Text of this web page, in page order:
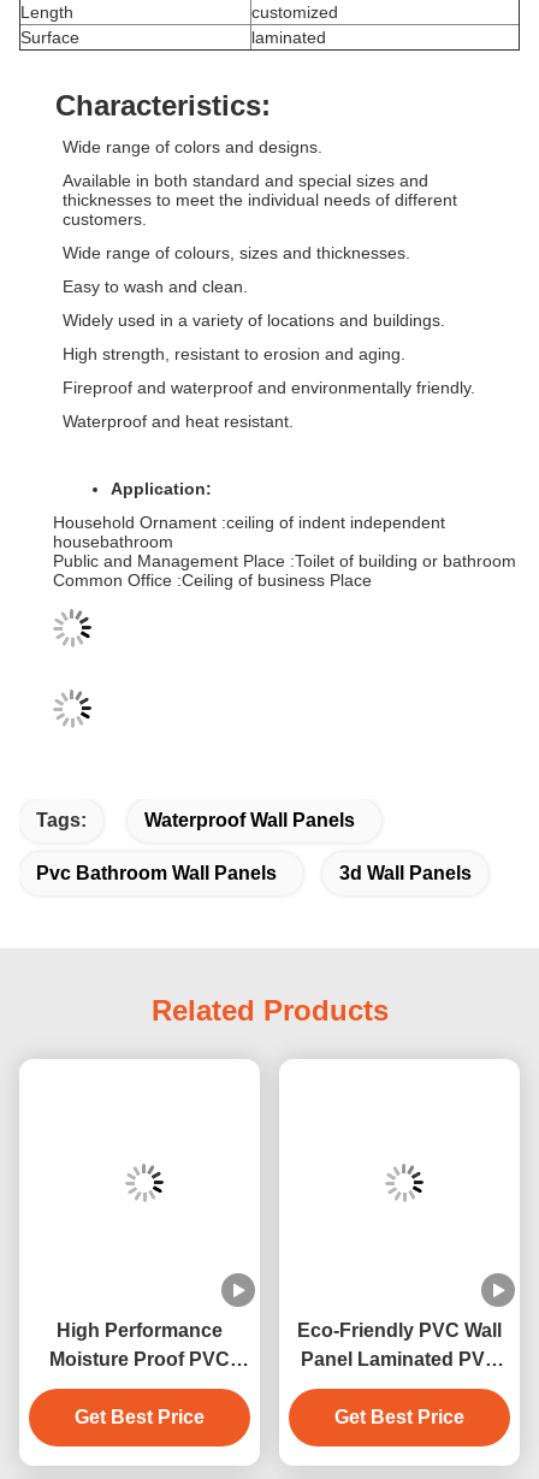
Length
customized
Surface
laminated
Characteristics:
Wide range of colors and designs.
Available in both standard and special sizes and
thicknesses to meet the individual needs of different
customers.
Wide range of colours, sizes and thicknesses.
Easy to wash and clean.
Widely used in a variety of locations and buildings.
High strength, resistant to erosion and aging.
Fireproof and waterproof and environmentally friendly.
Waterproof and heat resistant.
Application:
Household Ornament :ceiling of indent independent
housebathroom
Public and Management Place :Toilet of building or bathroom
Common Office :Ceiling of business Place
Tags: Waterproof Wall Panels
Pvc Bathroom Wall Panels 3d Wall Panels
Related Products
High Performance
Moisture Proof PVC
Wall Panels With Marble
Design
Get Best Price
Eco-Friendly PVC Wall
Panel Laminated PVC
Decoration Panels For
Homewall
Get Best Price